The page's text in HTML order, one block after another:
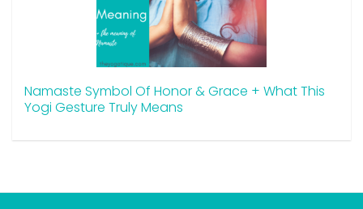
Namaste Symbol Of Honor & Grace + What This
Yogi Gesture Truly Means